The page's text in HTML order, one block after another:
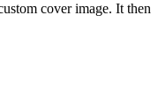
cover image. It then